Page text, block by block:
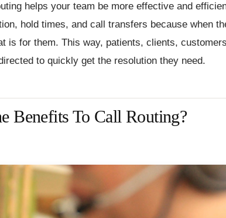
helps your team be more effective and
hold times, and call transfers because when
is for them. This way, patients, clients,
to quickly get the resolution they need.
Benefits To Call Routing?